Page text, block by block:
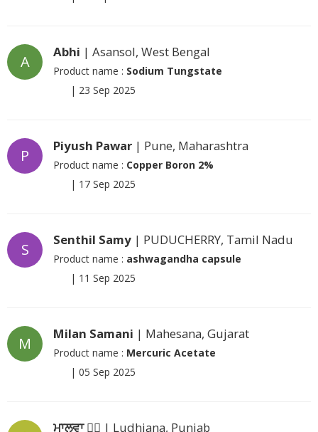
A
Abhi | Asansol, West Bengal
Product name : Sodium Tungstate
| 23 Sep 2025
P
Piyush Pawar | Pune, Maharashtra
Product name : Copper Boron 2%
| 17 Sep 2025
S
Senthil Samy | PUDUCHERRY, Tamil Nadu
Product name : ashwagandha capsule
| 11 Sep 2025
M
Milan Samani | Mahesana, Gujarat
Product name : Mercuric Acetate
| 05 Sep 2025
ਮਾਲਵਾ ❤️‍🔥 | Ludhiana, Punjab